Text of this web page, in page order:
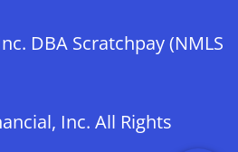
DBA Scratchpay (NMLS
Inc. All Rights